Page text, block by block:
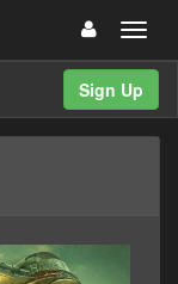
Sign Up